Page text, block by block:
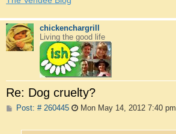
chickenchargrill
Living the good life
Re: Dog cruelty?
Post: # 260445P Mon May 14, 2012 7:40 pm